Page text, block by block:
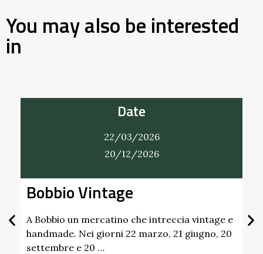
You may also be interested
in
Date
22/03/2026
20/12/2026
Bobbio Vintage
A Bobbio un mercatino che intreccia vintage e
handmade. Nei giorni 22 marzo, 21 giugno, 20
settembre e 20 …